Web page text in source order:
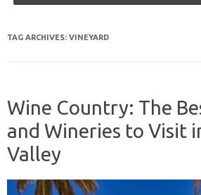
TAG ARCHIVES: VINEYARD
Wine Country: The
and Wineries to Visit
Valley